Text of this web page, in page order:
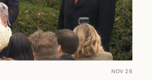
NOV 26